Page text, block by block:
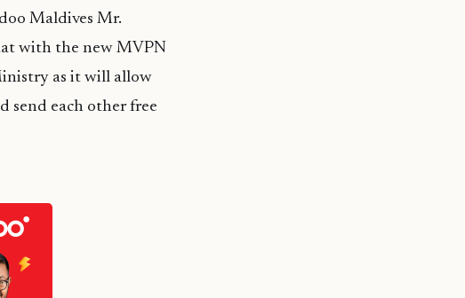
Maldives Mr.
with the new MVPN
as it will allow
send each other free